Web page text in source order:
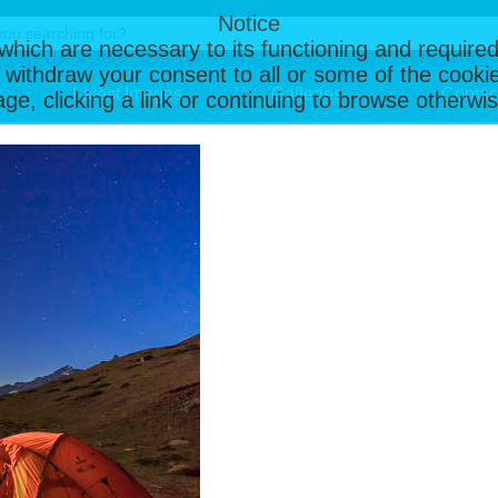
Notice
are necessary to its functioning and
your consent to all or some of the
clicking a link or continuing to browse
Latest Images Galleries